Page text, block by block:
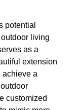
potential
living
as a
extension
achieve a
customized